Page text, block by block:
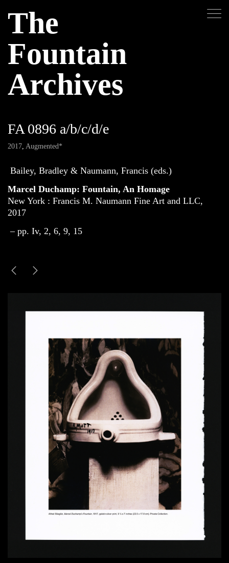
The
Fountain
Archives
FA 0896 a/b/c/d/e
2017, Augmented*
Bailey, Bradley & Naumann, Francis (eds.)
Marcel Duchamp: Fountain, An Homage
New York : Francis M. Naumann Fine Art and LLC,
2017
– pp. Iv, 2, 6, 9, 15